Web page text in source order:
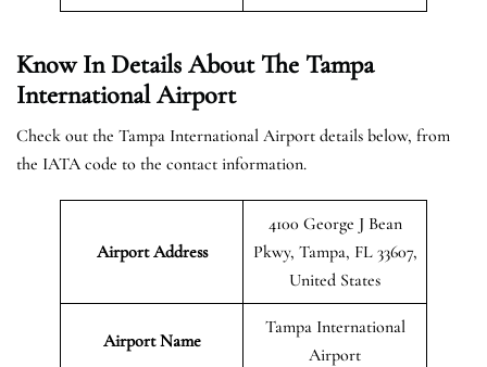
Know In Details About The Tampa
International Airport
Check out the Tampa International Airport details below, from
the IATA code to the contact information.
Airport Address
4100 George J Bean
Pkwy, Tampa, FL 33607,
United States
Airport Name
Tampa International
Airport